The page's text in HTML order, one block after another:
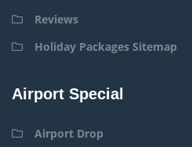
Reviews
Holiday Packages Sitemap
Airport Special
Airport Drop